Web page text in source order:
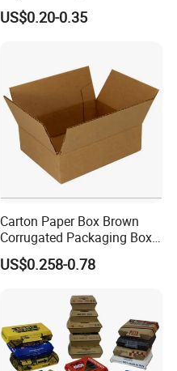
Box/Watch Box/Perfume
Box/Shoe Box/Candle
US$0.20-0.35
Carton Paper Box Brown
Corrugated Packaging Box
for Shipping and Moving
US$0.258-0.78